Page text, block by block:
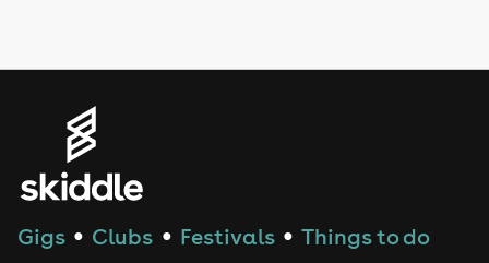
House
Gigs ● Clubs ● Festivals ● Things to do